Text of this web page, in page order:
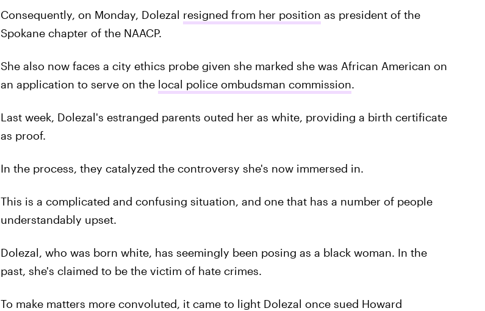
Consequently, on Monday, Dolezal resigned from her position as president of the
Spokane chapter of the NAACP.
She also now faces a city ethics probe given she marked she was African American on
an application to serve on the local police ombudsman commission.
Last week, Dolezal's estranged parents outed her as white, providing a birth certificate
as proof.
In the process, they catalyzed the controversy she's now immersed in.
This is a complicated and confusing situation, and one that has a number of people
understandably upset.
Dolezal, who was born white, has seemingly been posing as a black woman. In the
past, she's claimed to be the victim of hate crimes.
To make matters more convoluted, it came to light Dolezal once sued Howard